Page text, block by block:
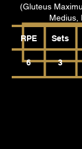
(Gluteus
Medius,
RPE Sets
6 3